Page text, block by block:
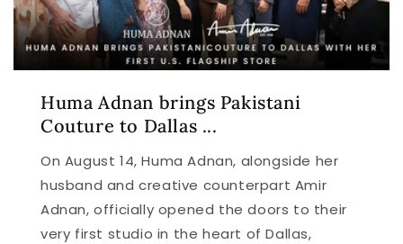
Huma Adnan brings Pakistani
Couture to Dallas ...
On August 14, Huma Adnan, alongside her
husband and creative counterpart Amir
Adnan, officially opened the doors to their
very first studio in the heart of Dallas,